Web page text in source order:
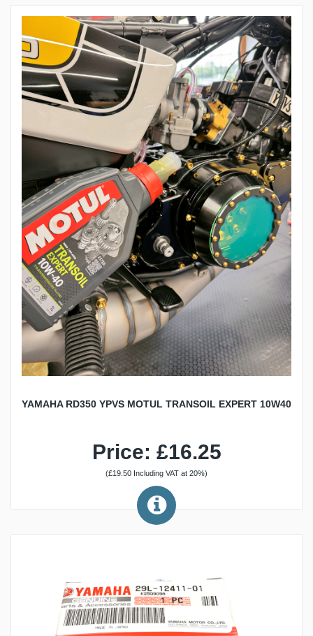
YAMAHA RD350 YPVS MOTUL TRANSOIL EXPERT 10W40
Price: £16.25
(£19.50 Including VAT at 20%)